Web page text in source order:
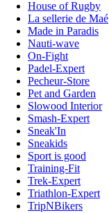
House of Rugby
La sellerie de Maé
Made in Paradis
Nauti-wave
On-Fight
Padel-Expert
Pecheur-Store
Pet and Garden
Slowood Interior
Smash-Expert
Sneak'In
Sneakids
Sport is good
Training-Fit
Trek-Expert
Triathlon-Expert
TripNBikers